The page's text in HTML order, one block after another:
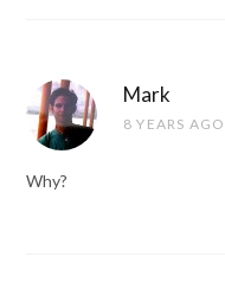
Mark
8 YEARS AGO
Why?